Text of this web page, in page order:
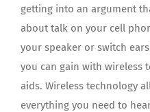
getting into an argument
about talk on your cell
your speaker or switch
you can gain with wireless
aids. Wireless technology
everything you need to